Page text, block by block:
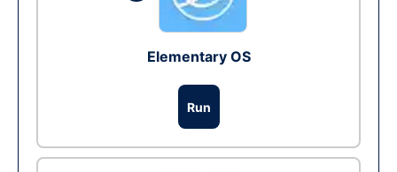
Elementary OS
Run